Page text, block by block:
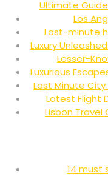
Ultimate
Los
Last-minute
Luxury
Lesser-
Luxurious
Last Minute City
Latest Flight
Lisbon Travel
14 must